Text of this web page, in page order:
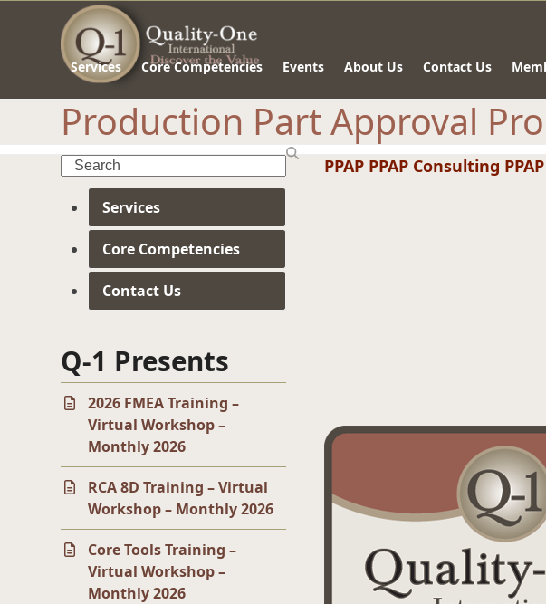
Services Core Competencies Events About Us Contact Us
Production Part Approval
PPAP PPAP Consulting
Search
Services
Core Competencies
Contact Us
Q-1 Presents
2026 FMEA Training –
Virtual Workshop –
Monthly 2026
RCA 8D Training – Virtual
Workshop – Monthly 2026
Core Tools Training –
Virtual Workshop –
Monthly 2026